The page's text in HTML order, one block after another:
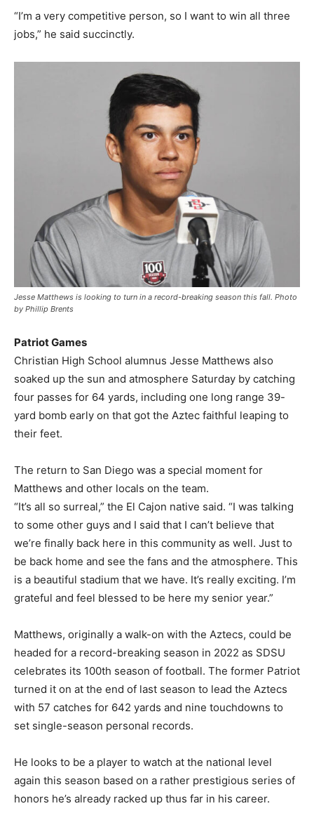
“I’m a very competitive person, so I want to win all three
jobs,” he said succinctly.
Jesse Matthews is looking to turn in a record-breaking season this fall. Photo
by Phillip Brents
Patriot Games
Christian High School alumnus Jesse Matthews also
soaked up the sun and atmosphere Saturday by catching
four passes for 64 yards, including one long range 39-
yard bomb early on that got the Aztec faithful leaping to
their feet.
The return to San Diego was a special moment for
Matthews and other locals on the team.
“It’s all so surreal,” the El Cajon native said. “I was talking
to some other guys and I said that I can’t believe that
we’re finally back here in this community as well. Just to
be back home and see the fans and the atmosphere. This
is a beautiful stadium that we have. It’s really exciting. I’m
grateful and feel blessed to be here my senior year.”
Matthews, originally a walk-on with the Aztecs, could be
headed for a record-breaking season in 2022 as SDSU
celebrates its 100th season of football. The former Patriot
turned it on at the end of last season to lead the Aztecs
with 57 catches for 642 yards and nine touchdowns to
set single-season personal records.
He looks to be a player to watch at the national level
again this season based on a rather prestigious series of
honors he’s already racked up thus far in his career.